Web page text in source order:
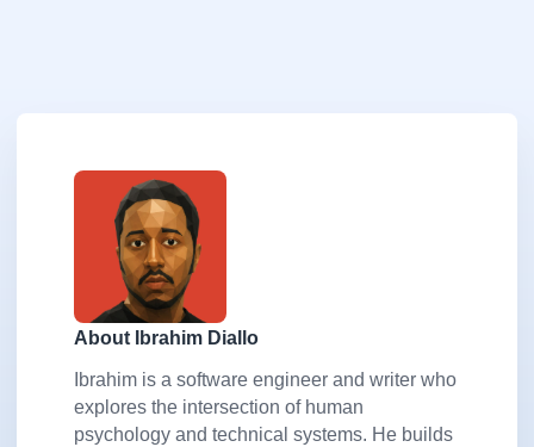
About Ibrahim Diallo
Ibrahim is a software engineer and writer who
explores the intersection of human
psychology and technical systems. He builds